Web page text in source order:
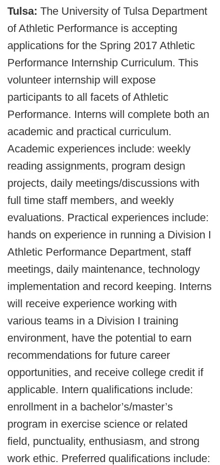
Tulsa: The University of Tulsa Department
of Athletic Performance is accepting
applications for the Spring 2017 Athletic
Performance Internship Curriculum. This
volunteer internship will expose
participants to all facets of Athletic
Performance. Interns will complete both an
academic and practical curriculum.
Academic experiences include: weekly
reading assignments, program design
projects, daily meetings/discussions with
full time staff members, and weekly
evaluations. Practical experiences include:
hands on experience in running a Division I
Athletic Performance Department, staff
meetings, daily maintenance, technology
implementation and record keeping. Interns
will receive experience working with
various teams in a Division I training
environment, have the potential to earn
recommendations for future career
opportunities, and receive college credit if
applicable. Intern qualifications include:
enrollment in a bachelor’s/master’s
program in exercise science or related
field, punctuality, enthusiasm, and strong
work ethic. Preferred qualifications include: